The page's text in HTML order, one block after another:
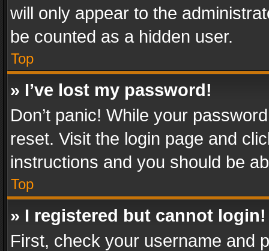
will only appear to the
be counted as a hidden user.
Top
» I’ve lost my password!
Don’t panic! While your
reset. Visit the login page and
instructions and you should be
Top
» I registered but cannot login!
First, check your username and